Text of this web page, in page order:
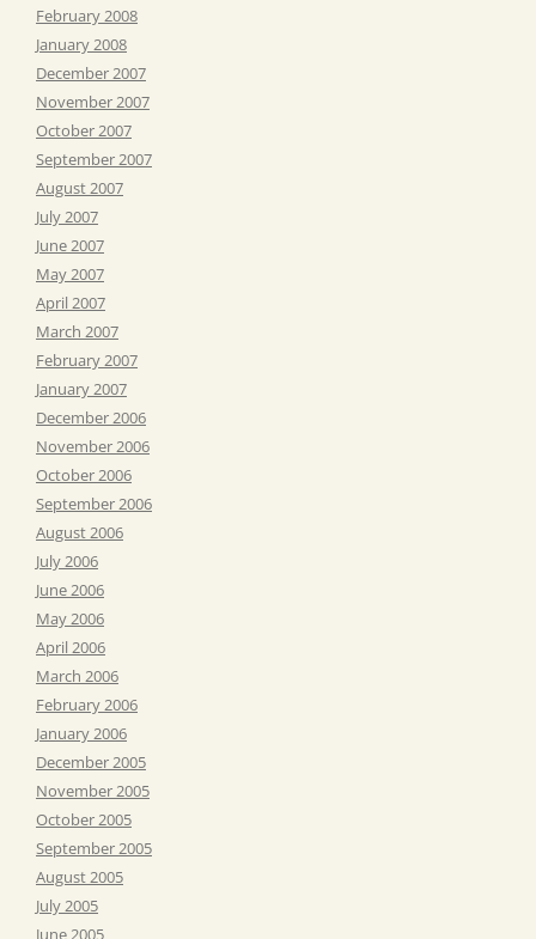
February 2008
January 2008
December 2007
November 2007
October 2007
September 2007
August 2007
July 2007
June 2007
May 2007
April 2007
March 2007
February 2007
January 2007
December 2006
November 2006
October 2006
September 2006
August 2006
July 2006
June 2006
May 2006
April 2006
March 2006
February 2006
January 2006
December 2005
November 2005
October 2005
September 2005
August 2005
July 2005
June 2005